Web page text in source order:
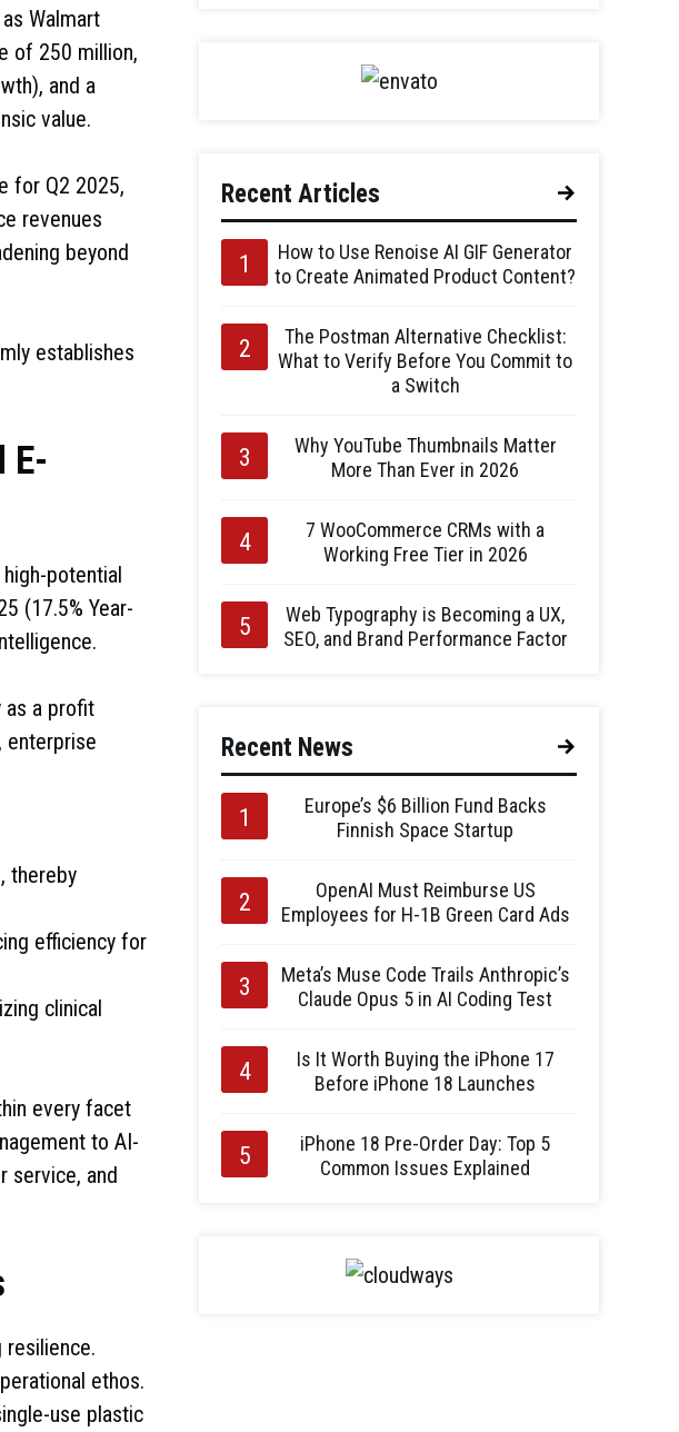
Walmart
of 250 million,
and a
value.
for Q2 2025,
revenues
beyond
establishes
E-
potential
(17.5% Year-
as a profit
enterprise
thereby
efficiency for
clinical
every facet
to AI-
service, and
resilience.
ethos.
use plastic
Recent Articles
How to Use Renoise AI GIF Generator
to Create Animated Product Content?
The Postman Alternative Checklist:
What to Verify Before You Commit to
a Switch
Why YouTube Thumbnails Matter
More Than Ever in 2026
7 WooCommerce CRMs with a
Working Free Tier in 2026
Web Typography is Becoming a UX,
SEO, and Brand Performance Factor
Recent News
Europe’s $6 Billion Fund Backs
Finnish Space Startup
OpenAI Must Reimburse US
Employees for H-1B Green Card Ads
Meta’s Muse Code Trails Anthropic’s
Claude Opus 5 in AI Coding Test
Is It Worth Buying the iPhone 17
Before iPhone 18 Launches
iPhone 18 Pre-Order Day: Top 5
Common Issues Explained